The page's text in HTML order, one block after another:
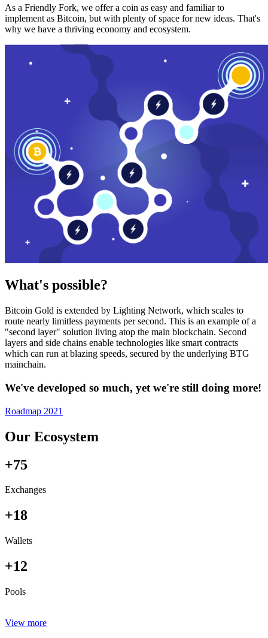
As a Friendly Fork, we offer a coin as easy and familiar to
implement as Bitcoin, but with plenty of space for new ideas. That's
why we have a thriving economy and ecosystem.
What's possible?
Bitcoin Gold is extended by Lighting Network, which scales to
route nearly limitless payments per second. This is an example of a
"second layer" solution living atop the main blockchain. Second
layers and side chains enable technologies like smart contracts
which can run at blazing speeds, secured by the underlying BTG
mainchain.
We've developed so much, yet we're still doing more!
Roadmap 2021
Our Ecosystem
+75
Exchanges
+18
Wallets
+12
Pools
View more